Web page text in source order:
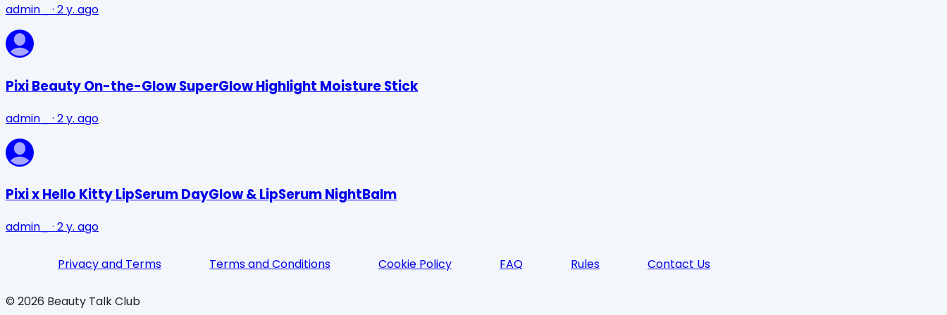
admin_ · 2 y. ago
Pixi Beauty On-the-Glow SuperGlow Highlight Moisture Stick
admin_ · 2 y. ago
Pixi x Hello Kitty LipSerum DayGlow & LipSerum NightBalm
admin_ · 2 y. ago
Privacy and Terms Terms and Conditions Cookie Policy FAQ Rules Contact Us
© 2026 Beauty Talk Club